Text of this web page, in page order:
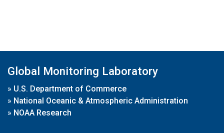
Global Monitoring Laboratory
» U.S. Department of Commerce
» National Oceanic & Atmospheric Administration
» NOAA Research